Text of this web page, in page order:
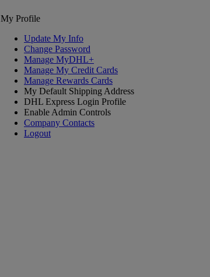
My Profile
Update My Info
Change Password
Manage MyDHL+
Manage My Credit Cards
Manage Rewards Cards
My Default Shipping Address
DHL Express Login Profile
Enable Admin Controls
Company Contacts
Logout